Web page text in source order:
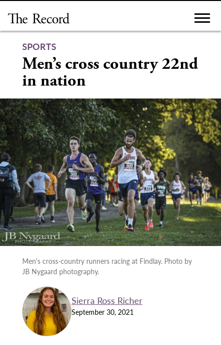
content
SPORTS
Men’s cross country 22nd
in nation
Men's cross-country runners racing at Findlay. Photo by
JB Nygaard photography.
Sierra Ross Richer
September 30, 2021